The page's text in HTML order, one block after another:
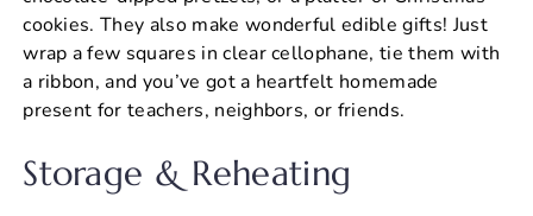
cookies. They also make wonderful edible gifts! Just
wrap a few squares in clear cellophane, tie them with
a ribbon, and you’ve got a heartfelt homemade
present for teachers, neighbors, or friends.
Storage & Reheating